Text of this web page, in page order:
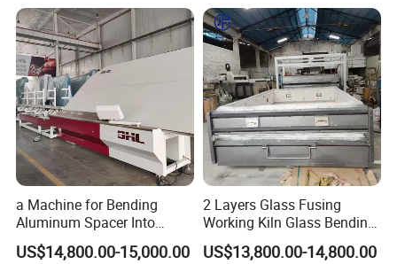
a Machine for Bending
Aluminum Spacer Into
Precise Shapes and Sizes.
US$14,800.00-15,000.00
2 Layers Glass Fusing
Working Kiln Glass Bending
Furnace Machine
US$13,800.00-14,800.00